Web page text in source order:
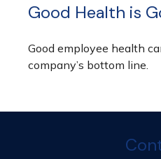
Good Health is
Good employee health
company’s bottom line.